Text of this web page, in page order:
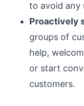
to avoid any
Proactively
groups of
help,
or start
customers.